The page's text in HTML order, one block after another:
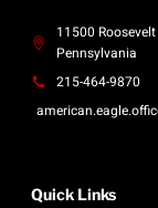
11500
Pennsylvania
215-464-9870
Quick Links